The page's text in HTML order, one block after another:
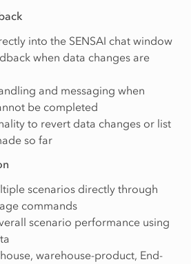
into the SENSAI chat window
when data changes are
and messaging when
be completed
to revert data changes or list
so far
scenarios directly through
commands
scenario performance using
warehouse-product, End-